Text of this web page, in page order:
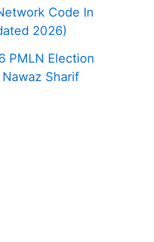
Code In
2026)
PMLN Election
Sharif